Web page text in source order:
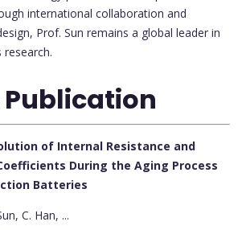
international collaboration and
Prof. Sun remains a global leader in
of Internal Resistance and
During the Aging Process
Batteries
C. Han, ...